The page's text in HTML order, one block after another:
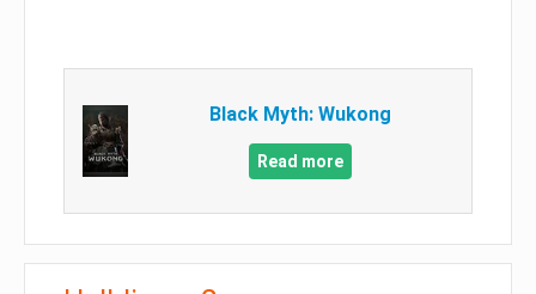
Black Myth: Wukong
Read more